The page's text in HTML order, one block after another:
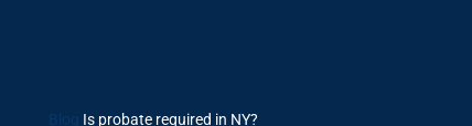
Blog Is probate required in NY?